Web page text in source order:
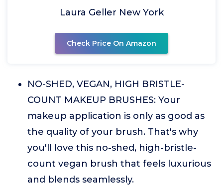
Laura Geller New York
Check Price On Amazon
NO-SHED, VEGAN, HIGH BRISTLE-
COUNT MAKEUP BRUSHES: Your
makeup application is only as good as
the quality of your brush. That's why
you'll love this no-shed, high-bristle-
count vegan brush that feels luxurious
and blends seamlessly.